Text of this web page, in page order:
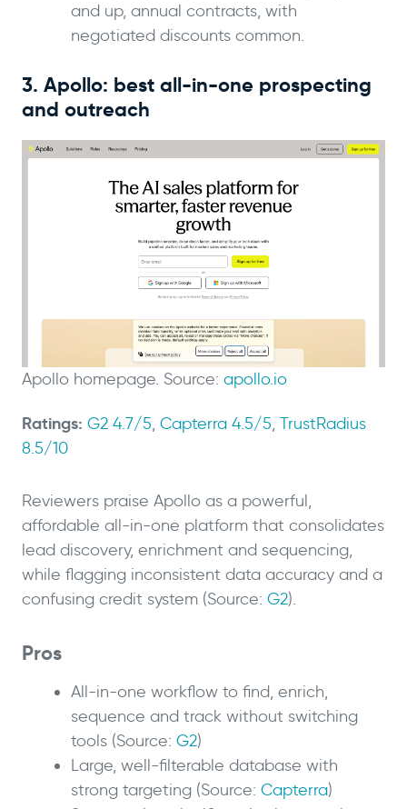
and up, annual contracts, with
negotiated discounts common.
3. Apollo: best all-in-one prospecting
and outreach
Apollo homepage. Source: apollo.io
Ratings: G2 4.7/5, Capterra 4.5/5, TrustRadius
8.5/10
Reviewers praise Apollo as a powerful,
affordable all-in-one platform that consolidates
lead discovery, enrichment and sequencing,
while flagging inconsistent data accuracy and a
confusing credit system (Source: G2).
Pros
All-in-one workflow to find, enrich,
sequence and track without switching
tools (Source: G2)
Large, well-filterable database with
strong targeting (Source: Capterra)